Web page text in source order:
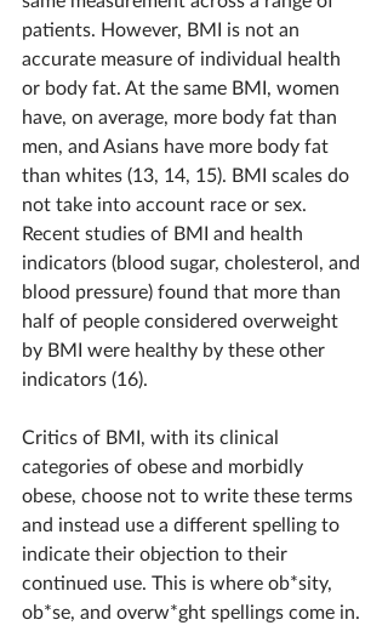
patients. However, BMI is not an
accurate measure of individual health
or body fat. At the same BMI, women
have, on average, more body fat than
men, and Asians have more body fat
than whites (13, 14, 15). BMI scales do
not take into account race or sex.
Recent studies of BMI and health
indicators (blood sugar, cholesterol, and
blood pressure) found that more than
half of people considered overweight
by BMI were healthy by these other
indicators (16).
Critics of BMI, with its clinical
categories of obese and morbidly
obese, choose not to write these terms
and instead use a different spelling to
indicate their objection to their
continued use. This is where ob*sity,
ob*se, and overw*ght spellings come in.